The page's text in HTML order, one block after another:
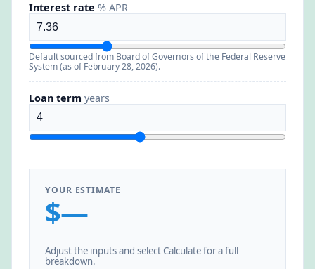
Interest rate % APR
Default sourced from Board of Governors of the Federal Reserve
System (as of February 28, 2026).
Loan term years
YOUR ESTIMATE
$—
Adjust the inputs and select Calculate for a full
breakdown.